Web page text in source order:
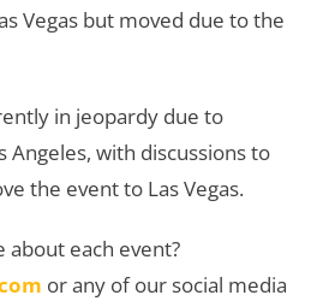
Vegas but moved due to the
in jeopardy due to
Angeles, with discussions to
the event to Las Vegas.
each event?
or any of our social media